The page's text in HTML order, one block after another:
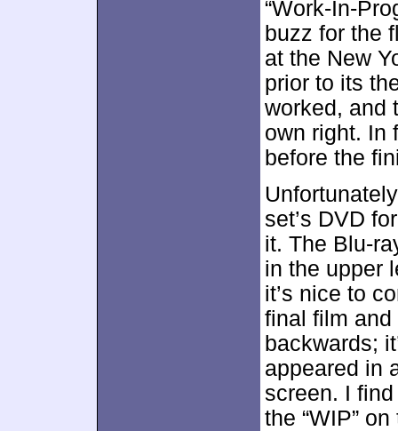
“Work-In-
buzz for the
at the New
prior to its
worked, and
own right. In
before the
set’s DVD
it. The Blu-
in the upper
it’s nice to
final film and
backwards;
appeared in
screen. I
the “WIP”